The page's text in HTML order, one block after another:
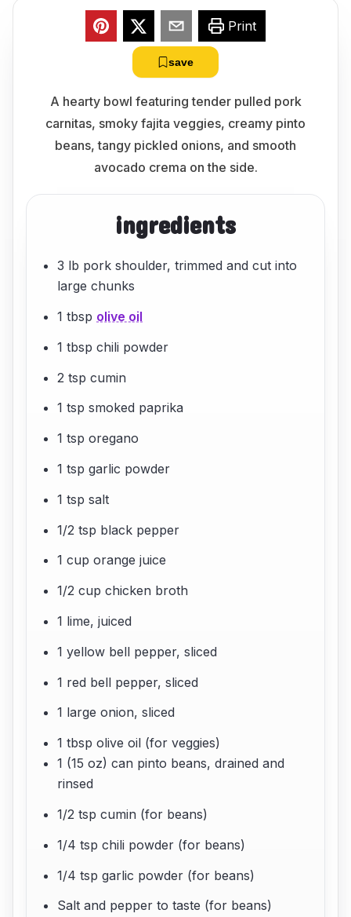
Print
save
A hearty bowl featuring tender pulled pork
carnitas, smoky fajita veggies, creamy pinto
beans, tangy pickled onions, and smooth
avocado crema on the side.
ingredients
3 lb pork shoulder, trimmed and cut into
large chunks
1 tbsp olive oil
1 tbsp chili powder
2 tsp cumin
1 tsp smoked paprika
1 tsp oregano
1 tsp garlic powder
1 tsp salt
1/2 tsp black pepper
1 cup orange juice
1/2 cup chicken broth
1 lime, juiced
1 yellow bell pepper, sliced
1 red bell pepper, sliced
1 large onion, sliced
1 tbsp olive oil (for veggies)
1 (15 oz) can pinto beans, drained and
rinsed
1/2 tsp cumin (for beans)
1/4 tsp chili powder (for beans)
1/4 tsp garlic powder (for beans)
Salt and pepper to taste (for beans)